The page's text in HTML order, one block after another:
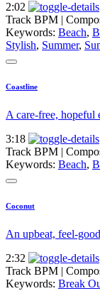
2:02
Track BPM |
Keywords: Beach,
Stylish, Summer,
Coastline
A care-free, hopeful
3:18
Track BPM |
Keywords: Beach,
Coconut
An upbeat, feel-
2:32
Track BPM |
Keywords: Break